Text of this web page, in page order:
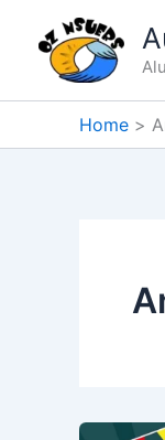
content
Home